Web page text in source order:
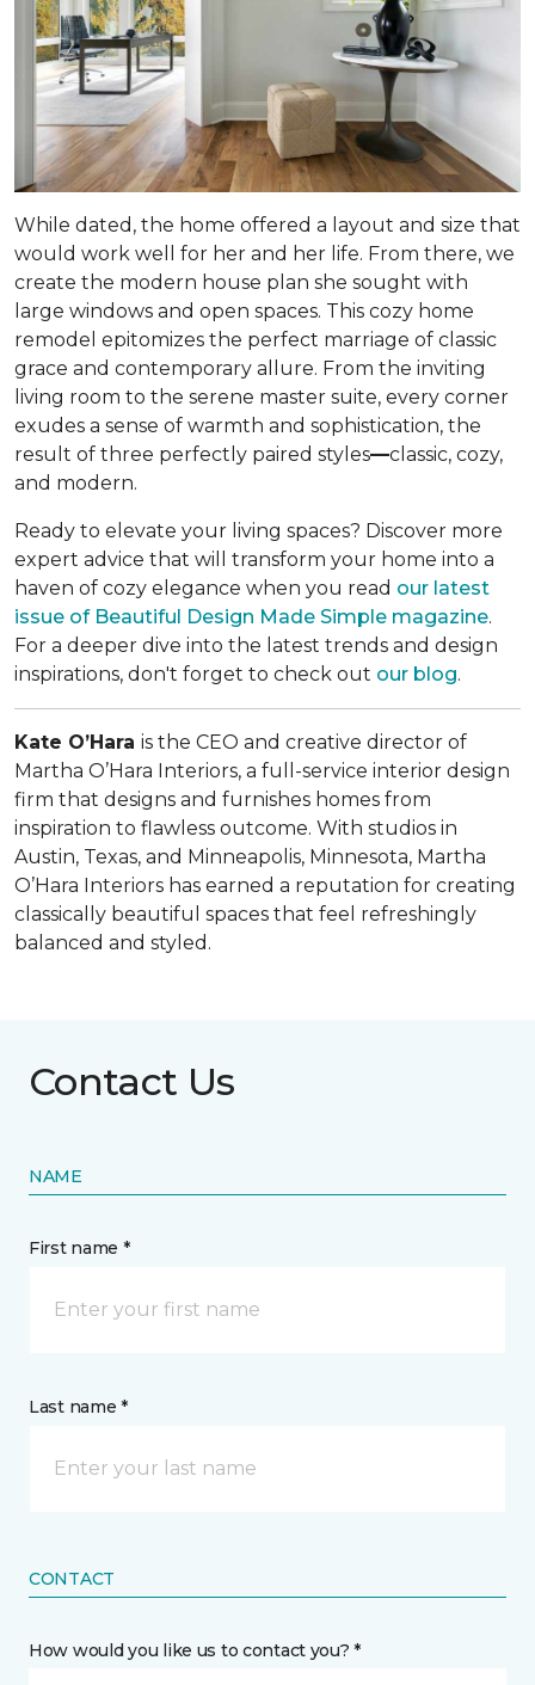
While dated, the home offered a layout and size that
would work well for her and her life. From there, we
create the modern house plan she sought with
large windows and open spaces. This cozy home
remodel epitomizes the perfect marriage of classic
grace and contemporary allure. From the inviting
living room to the serene master suite, every corner
exudes a sense of warmth and sophistication, the
result of three perfectly paired styles—classic, cozy,
and modern.
Ready to elevate your living spaces? Discover more
expert advice that will transform your home into a
haven of cozy elegance when you read our latest
issue of Beautiful Design Made Simple magazine.
For a deeper dive into the latest trends and design
inspirations, don't forget to check out our blog.
Kate O’Hara is the CEO and creative director of
Martha O’Hara Interiors, a full-service interior design
firm that designs and furnishes homes from
inspiration to flawless outcome. With studios in
Austin, Texas, and Minneapolis, Minnesota, Martha
O’Hara Interiors has earned a reputation for creating
classically beautiful spaces that feel refreshingly
balanced and styled.
Contact Us
NAME
First name *
Last name *
CONTACT
How would you like us to contact you? *